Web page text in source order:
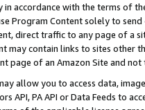
in accordance with the terms of
Program Content solely to
direct traffic to any page of a
may contain links to sites other
page of an Amazon Site and not
may allow you to access data,
API, PA API or Data Feeds to